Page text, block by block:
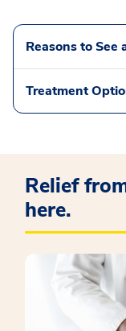
Reasons to See
Treatment
Relief
here.